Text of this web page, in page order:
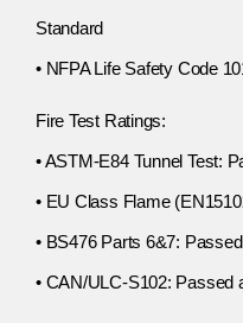
Standard
• NFPA Life Safety Code
Fire Test Ratings:
• ASTM-E84 Tunnel Test:
• EU Class Flame
• BS476 Parts 6&7:
• CAN/ULC-S102: Passed